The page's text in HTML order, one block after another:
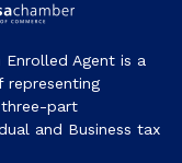
Enrolled Agent is a
representing
three-part
and Business tax